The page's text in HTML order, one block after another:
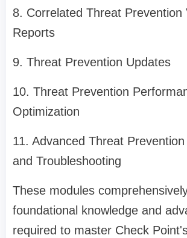
8. Correlated Threat Prevention
Reports
9. Threat Prevention Updates
10. Threat Prevention
Optimization
11. Advanced Threat
and Troubleshooting
These modules
foundational knowledge and
required to master Check